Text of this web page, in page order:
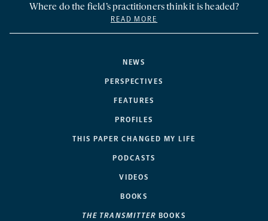
NEWS
PERSPECTIVES
FEATURES
PROFILES
THIS PAPER CHANGED MY LIFE
PODCASTS
VIDEOS
BOOKS
THE TRANSMITTER BOOKS
Where do the field’s practitioners think it is headed?
READ MORE